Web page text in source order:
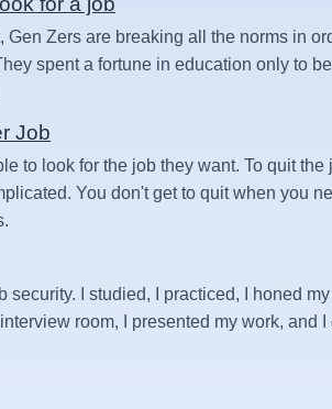
Gen Zers are breaking all the norms in
spent a fortune in education only to
Job
to look for the job they want. To quit the
You don't get to quit when you
security. I studied, I practiced, I honed
room, I presented my work, and I